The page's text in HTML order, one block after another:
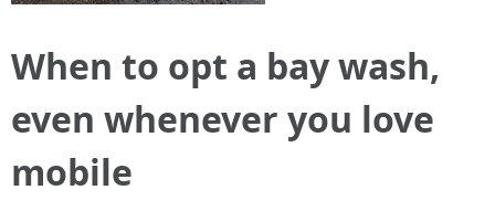
When to opt a bay wash,
even whenever you love
mobile